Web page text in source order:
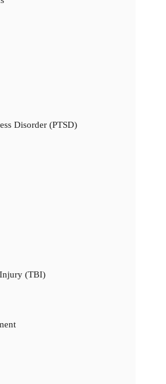
Disorder (PTSD)
(TBI)